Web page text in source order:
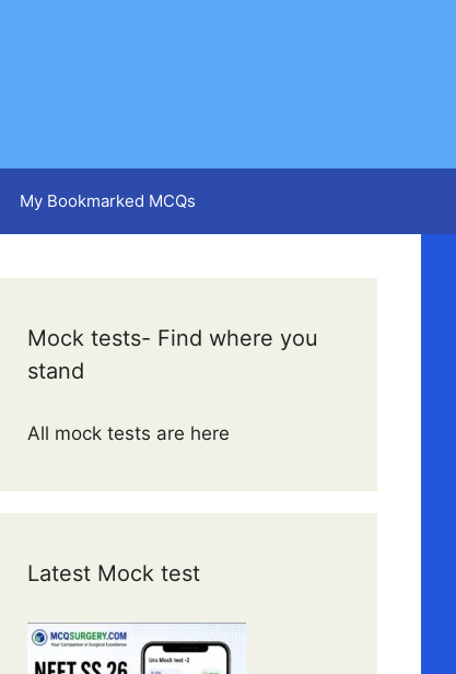
My Bookmarked MCQs
Mock tests- Find where you
stand
All mock tests are here
Latest Mock test